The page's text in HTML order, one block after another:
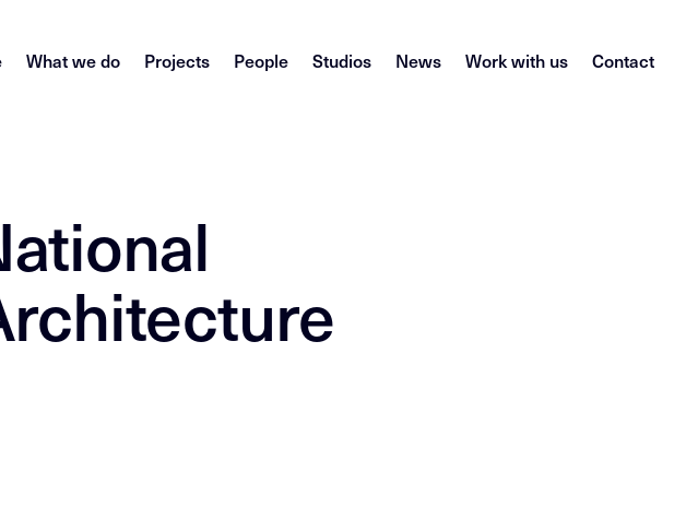
What we do Projects People Studios News Work with us Contact